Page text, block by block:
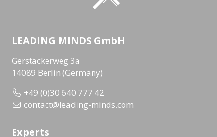
LEADING MINDS GmbH
Gerstäckerweg 3a
14089 Berlin (Germany)
+49 (0)30 640 777 42
contact@leading-minds.com
Experts